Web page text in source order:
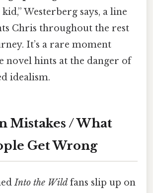
Westerberg says, a line
Chris throughout the rest
It’s a rare moment
novel hints at the danger of
idealism.
Mistakes / What
Get Wrong
Into the Wild fans slip up on